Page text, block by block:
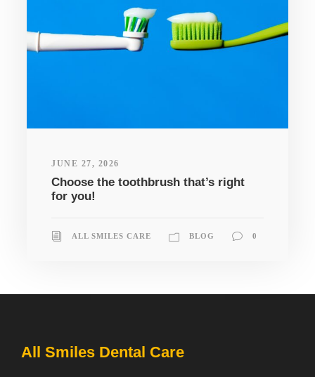
JUNE 27, 2026
Choose the toothbrush that’s right
for you!
ALL SMILES CARE BLOG 0
All Smiles Dental Care